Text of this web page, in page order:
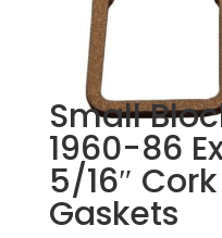
Small
1960-86
5/16″
Gaskets